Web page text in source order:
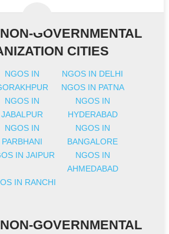
GOVERNMENTAL
CITIES
NGOS IN
NGOS IN DELHI
NGOS IN PATNA
NGOS IN
JABALPUR
NGOS IN
HYDERABAD
NGOS IN
PARBHANI
NGOS IN
BANGALORE
IN JAIPUR
NGOS IN
AHMEDABAD
IN RANCHI
GOVERNMENTAL